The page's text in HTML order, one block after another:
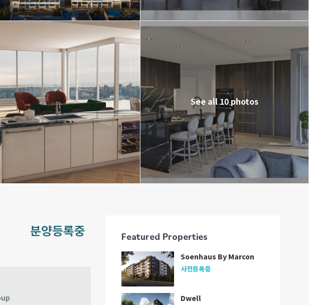
See all 10 photos
분양등록중 Featured Properties
Soenhaus By Marcon
사전등록중
Dwell